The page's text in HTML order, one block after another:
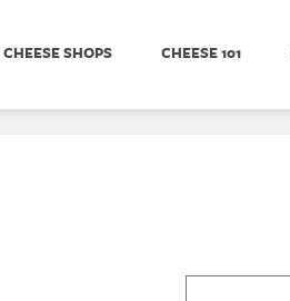
CHEESE SHOPS CHEESE 101